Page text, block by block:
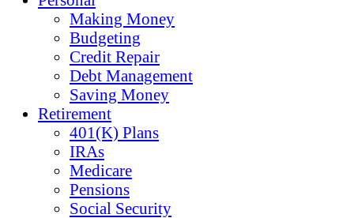
Making Money
Budgeting
Credit Repair
Debt Management
Saving Money
Retirement
401(K) Plans
IRAs
Medicare
Pensions
Social Security